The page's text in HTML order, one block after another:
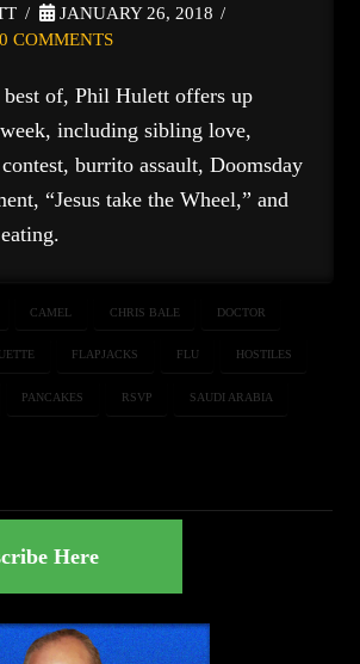
JANUARY 26, 2018
0 COMMENTS
of, Phil Hulett offers up
including sibling love,
burrito assault, Doomsday
“Jesus take the Wheel,” and
CAMEL CHRIS BALE DOCTOR
FLAPJACKS FLU HOSTILES
PANCAKES RSVP SAUDI ARABIA
Here